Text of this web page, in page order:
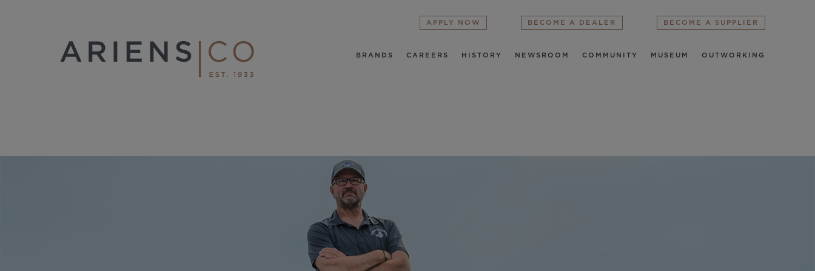
BRANDS CAREERS HISTORY NEWSROOM COMMUNITY MUSEUM OUTWORKING
APPLY NOW BECOME A DEALER BECOME A SUPPLIER